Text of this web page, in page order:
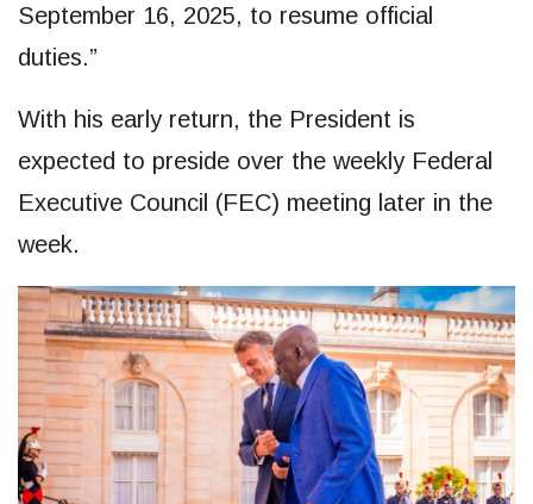
September 16, 2025, to resume official
duties.”
With his early return, the President is
expected to preside over the weekly Federal
Executive Council (FEC) meeting later in the
week.